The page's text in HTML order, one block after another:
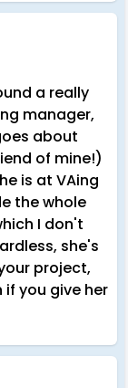
a really
manager,
about
of mine!)
is at VAing
the whole
I don't
she's
project,
if you give her